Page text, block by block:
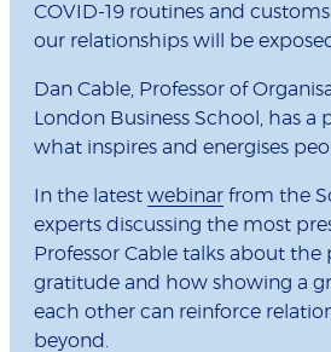
COVID-19 routines and
our relationships will be
Dan Cable, Professor of
London Business School, has
what inspires and energises
In the latest webinar from the
experts discussing the most
Professor Cable talks about
gratitude and how showing a
each other can reinforce
beyond.